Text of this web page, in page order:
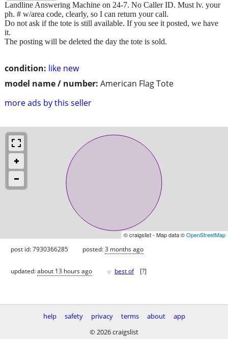
condition: like new
model name / number: American Flag Tote
more ads by this seller
Landline Answering Machine on 24-7. No Caller ID. Must lv. your
ph. # w/area code, clearly, so I can return your call.
Do not ask if the tote is still available. If you see it posted, we have
it.
The posting will be deleted the day the tote is sold.
© craigslist - Map data ©OpenStreetMap
post id: 7930366285 posted:3 months ago
updated:about 13 hours ago ♥ best of [?]
help safety privacy terms about
app
© 2026 craigslist